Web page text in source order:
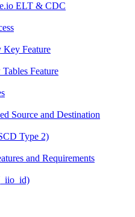
ELT & CDC
Feature
Feature
Source and Destination
Type 2)
and Requirements